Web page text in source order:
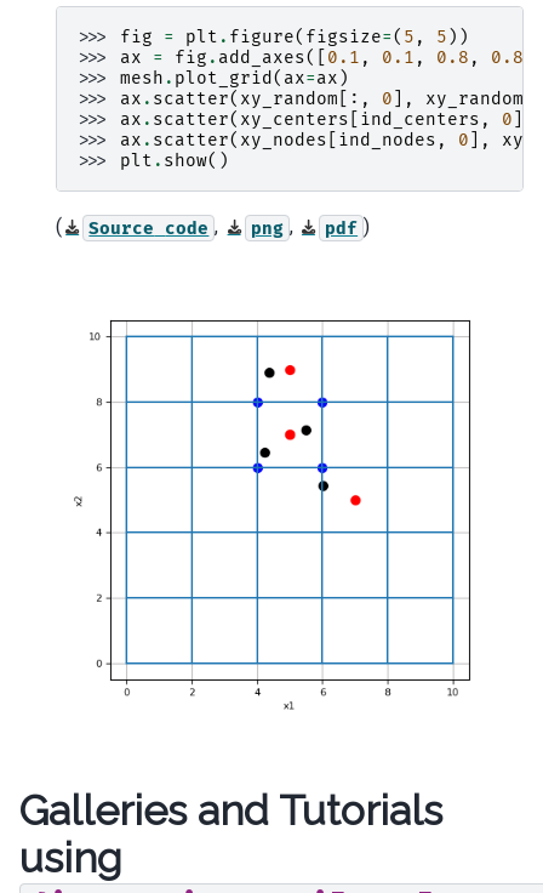
>>> fig = plt . figure( figsize=( 5 , 5 ))
>>> ax = fig . add_axes([ 0.1 , 0.1 , 0.8 , 0.8
>>> mesh . plot_grid ( ax=ax )
>>> ax . scatter( xy_random [:, 0 ], xy_random
>>> ax . scatter( xy_centers ind_centers , 0
>>> ax . scatter( xy_nodes ind_nodes , 0 ],
>>> plt . show()
( Source code , png , pdf )
Galleries and Tutorials
using